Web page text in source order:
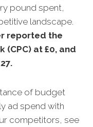
pound spent,
landscape.
reported the
at £0, and
of budget
ad spend with
competitors, see